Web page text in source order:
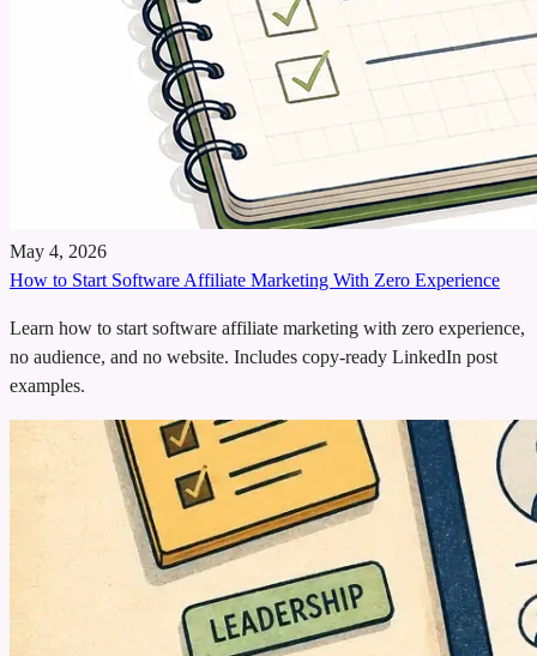
May 4, 2026
How to Start Software Affiliate Marketing With Zero Experience
Learn how to start software affiliate marketing with zero experience,
no audience, and no website. Includes copy-ready LinkedIn post
examples.